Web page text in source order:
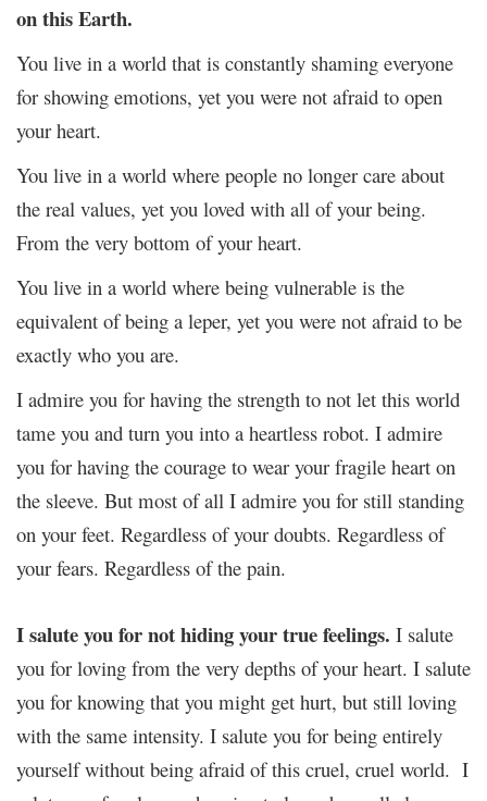
on this Earth.
You live in a world that is constantly shaming everyone
for showing emotions, yet you were not afraid to open
your heart.
You live in a world where people no longer care about
the real values, yet you loved with all of your being.
From the very bottom of your heart.
You live in a world where being vulnerable is the
equivalent of being a leper, yet you were not afraid to be
exactly who you are.
I admire you for having the strength to not let this world
tame you and turn you into a heartless robot. I admire
you for having the courage to wear your fragile heart on
the sleeve. But most of all I admire you for still standing
on your feet. Regardless of your doubts. Regardless of
your fears. Regardless of the pain.
I salute you for not hiding your true feelings. I salute
you for loving from the very depths of your heart. I salute
you for knowing that you might get hurt, but still loving
with the same intensity. I salute you for being entirely
yourself without being afraid of this cruel, cruel world. I